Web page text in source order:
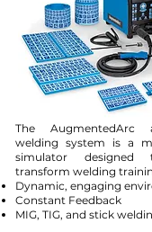
The AugmentedArc
welding system is a
simulator
transform welding
Dynamic, engaging
Constant Feedback
MIG, TIG, and stick